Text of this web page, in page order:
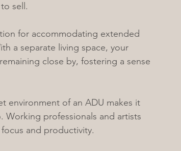
sell.
for accommodating extended
a separate living space, your
close by, fostering a sense
environment of an ADU makes it
professionals and artists
and productivity.